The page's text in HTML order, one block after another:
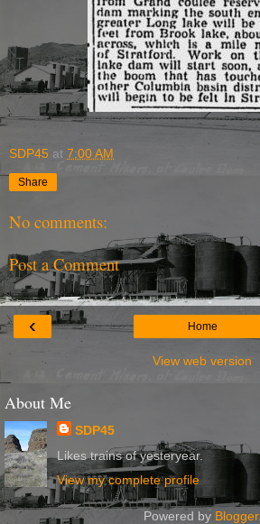
SDP45 at7:00 AM
Share
No comments:
Post a Comment
‹ Home
View web version
About Me
SDP45
Likes trains of yesteryear.
View my complete profile
Powered by Blogger.